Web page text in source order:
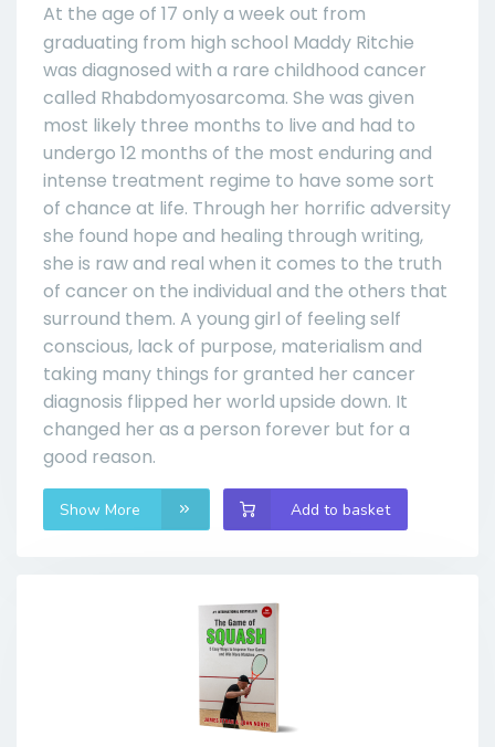
At the age of 17 only a week out from
graduating from high school Maddy Ritchie
was diagnosed with a rare childhood cancer
called Rhabdomyosarcoma. She was given
most likely three months to live and had to
undergo 12 months of the most enduring and
intense treatment regime to have some sort
of chance at life. Through her horrific adversity
she found hope and healing through writing,
she is raw and real when it comes to the truth
of cancer on the individual and the others that
surround them. A young girl of feeling self
conscious, lack of purpose, materialism and
taking many things for granted her cancer
diagnosis flipped her world upside down. It
changed her as a person forever but for a
good reason.
Show More Add to basket